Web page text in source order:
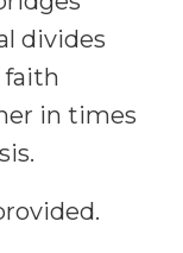
divides
faith
in times